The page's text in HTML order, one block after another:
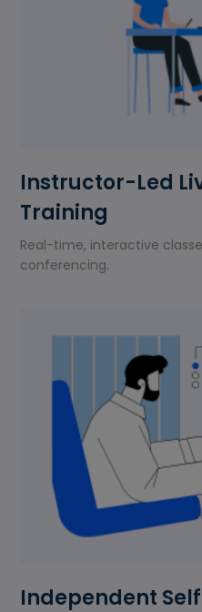
Instructor-Led
Training
Real-time, interactive
conferencing.
Independent